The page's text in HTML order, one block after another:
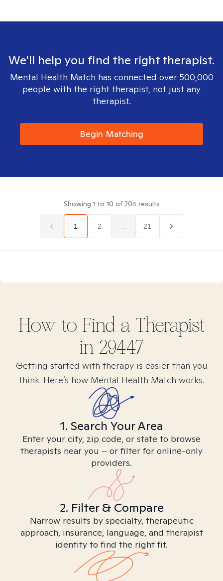
We'll help you find the right therapist.
Mental Health Match has connected over 500,000
people with the right therapist, not just any
therapist.
Begin Matching
Showing 1 to 10 of204results
1 2 21
How to Find a Therapist
in 29447
Getting started with therapy is easier than you
think. Here’s how Mental Health Match works.
1. Search Your Area
Enter your city, zip code, or state to browse
therapists near you – or filter for online-only
providers.
2. Filter & Compare
Narrow results by specialty, therapeutic
approach, insurance, language, and therapist
identity to find the right fit.